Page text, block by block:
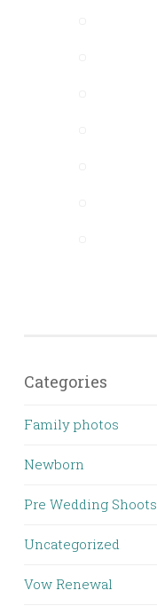
Categories
Family photos
Newborn
Pre Wedding Shoots
Uncategorized
Vow Renewal